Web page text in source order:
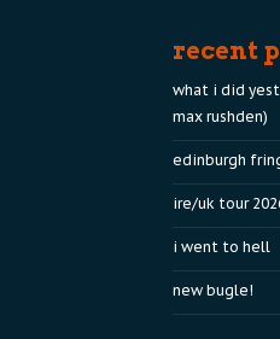
recent
what i did
max rushden)
edinburgh
ire/uk tour
i went to hell
new bugle!